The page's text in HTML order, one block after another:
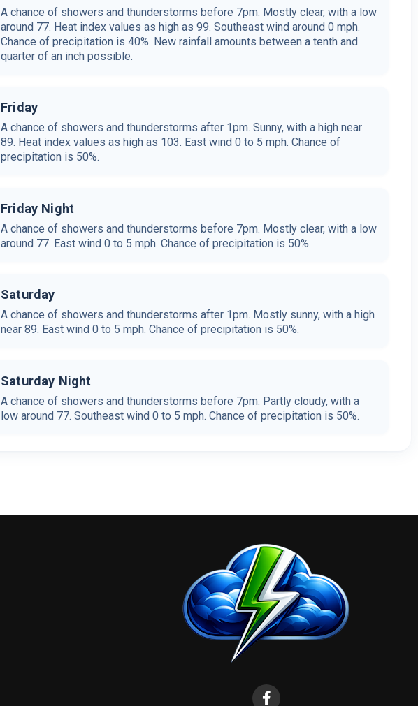
A chance of showers and thunderstorms before 7pm. Mostly clear, with a low
around 77. Heat index values as high as 99. Southeast wind around 0 mph.
Chance of precipitation is 40%. New rainfall amounts between a tenth and
quarter of an inch possible.
Friday
A chance of showers and thunderstorms after 1pm. Sunny, with a high near
89. Heat index values as high as 103. East wind 0 to 5 mph. Chance of
precipitation is 50%.
Friday Night
A chance of showers and thunderstorms before 7pm. Mostly clear, with a low
around 77. East wind 0 to 5 mph. Chance of precipitation is 50%.
Saturday
A chance of showers and thunderstorms after 1pm. Mostly sunny, with a high
near 89. East wind 0 to 5 mph. Chance of precipitation is 50%.
Saturday Night
A chance of showers and thunderstorms before 7pm. Partly cloudy, with a
low around 77. Southeast wind 0 to 5 mph. Chance of precipitation is 50%.